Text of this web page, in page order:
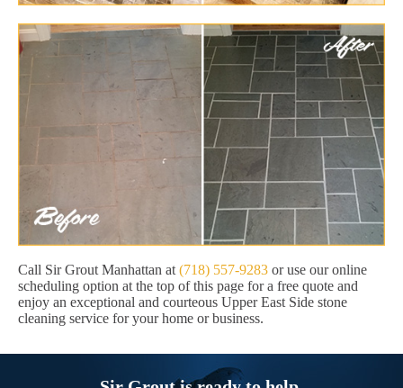
Call Sir Grout Manhattan at (718) 557-9283 or use our online
scheduling option at the top of this page for a free quote and
enjoy an exceptional and courteous Upper East Side stone
cleaning service for your home or business.